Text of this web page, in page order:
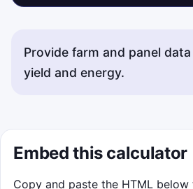
Provide farm and panel
yield and energy.
Embed this calculator
Copy and paste the HTML